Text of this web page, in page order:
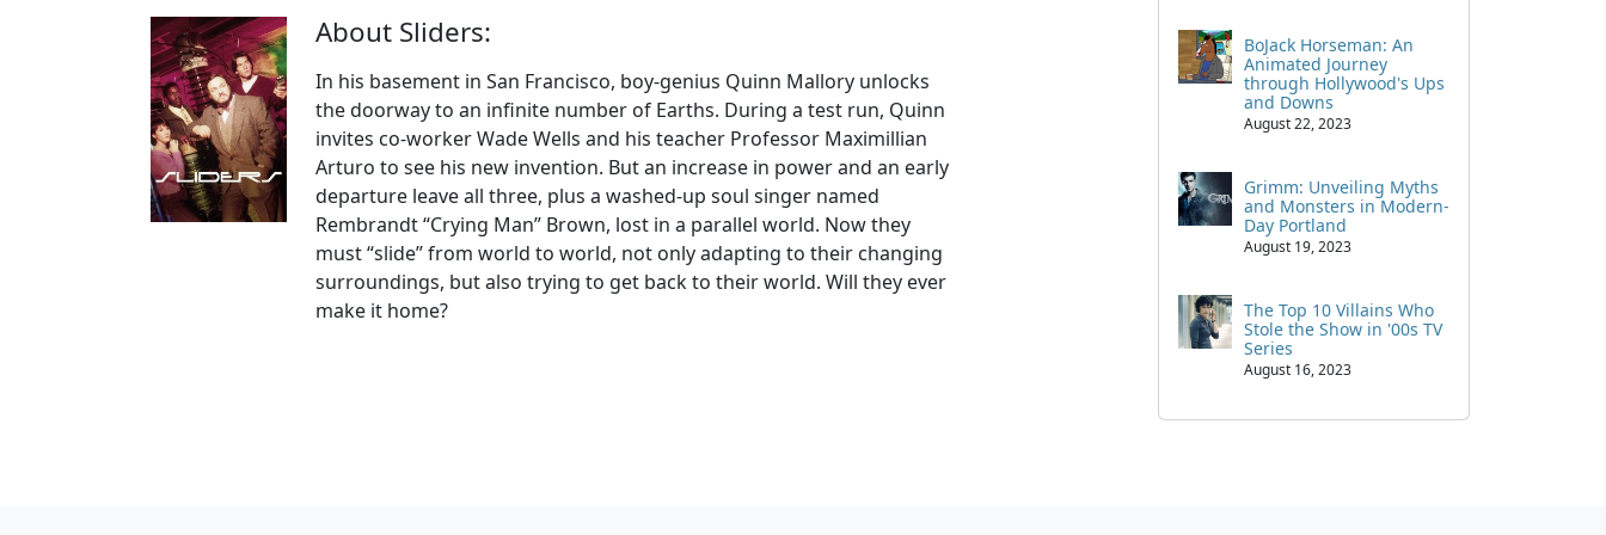
About Sliders:
In his basement in San Francisco, boy-genius Quinn Mallory unlocks
the doorway to an infinite number of Earths. During a test run, Quinn
invites co-worker Wade Wells and his teacher Professor Maximillian
Arturo to see his new invention. But an increase in power and an early
departure leave all three, plus a washed-up soul singer named
Rembrandt “Crying Man” Brown, lost in a parallel world. Now they
must “slide” from world to world, not only adapting to their changing
surroundings, but also trying to get back to their world. Will they ever
make it home?
BoJack Horseman: An
Animated Journey
through Hollywood's Ups
and Downs
August 22, 2023
Grimm: Unveiling Myths
and Monsters in Modern-
Day Portland
August 19, 2023
The Top 10 Villains Who
Stole the Show in '00s TV
Series
August 16, 2023